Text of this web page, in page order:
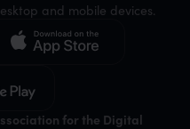
and mobile devices.
for the Digital